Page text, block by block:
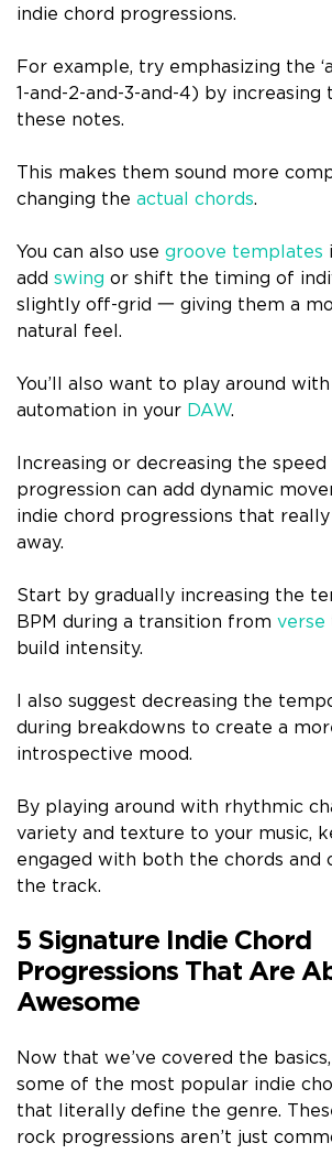
indie chord progressions.
For example, try emphasizing the
1-and-2-and-3-and-4) by
these notes.
This makes them sound more
changing the actual chords.
You can also use groove templates
add swing or shift the timing of
slightly off-grid 一 giving them a
natural feel.
You’ll also want to play around
automation in your DAW.
Increasing or decreasing the
progression can add dynamic
indie chord progressions that
away.
Start by gradually increasing the
BPM during a transition from verse
build intensity.
I also suggest decreasing the
during breakdowns to create a
introspective mood.
By playing around with rhythmic
variety and texture to your music,
engaged with both the chords and
the track.
5 Signature Indie Chord
Progressions That Are
Awesome
Now that we’ve covered the
some of the most popular indie
that literally define the genre.
rock progressions aren’t just